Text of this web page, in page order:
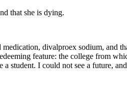
that she is dying.
divalproex sodium, and
feature: the college from
student. I could not see a future,